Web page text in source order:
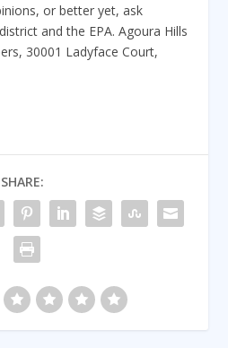
or better yet, ask
and the EPA. Agoura Hills
30001 Ladyface Court,
SHARE: